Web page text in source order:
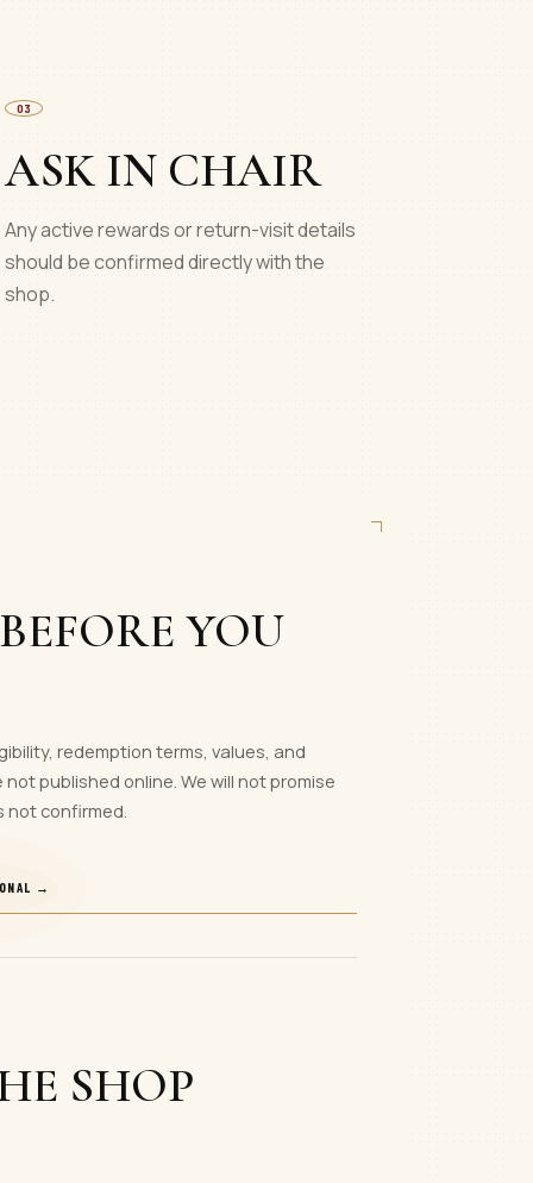
03
ASK IN CHAIR
Any active rewards or return-visit details
should be confirmed directly with the
shop.
YOU
redemption terms, values, and
published online. We will not promise
confirmed.
→
SHOP